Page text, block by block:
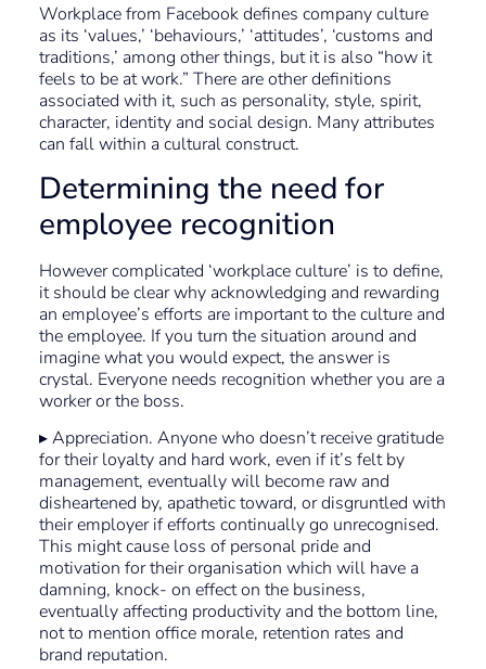
Workplace from Facebook defines company culture
as its ‘values,’ ‘behaviours,’ ‘attitudes’, ‘customs and
traditions,’ among other things, but it is also “how it
feels to be at work.” There are other definitions
associated with it, such as personality, style, spirit,
character, identity and social design. Many attributes
can fall within a cultural construct.
Determining the need for
employee recognition
However complicated ‘workplace culture’ is to define,
it should be clear why acknowledging and rewarding
an employee’s efforts are important to the culture and
the employee. If you turn the situation around and
imagine what you would expect, the answer is
crystal. Everyone needs recognition whether you are a
worker or the boss.
▸ Appreciation. Anyone who doesn’t receive gratitude
for their loyalty and hard work, even if it’s felt by
management, eventually will become raw and
disheartened by, apathetic toward, or disgruntled with
their employer if efforts continually go unrecognised.
This might cause loss of personal pride and
motivation for their organisation which will have a
damning, knock- on effect on the business,
eventually affecting productivity and the bottom line,
not to mention office morale, retention rates and
brand reputation.